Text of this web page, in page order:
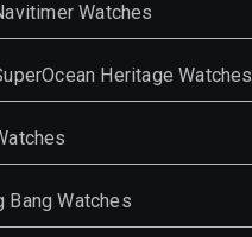
Watches
Heritage Watches
Bang Watches